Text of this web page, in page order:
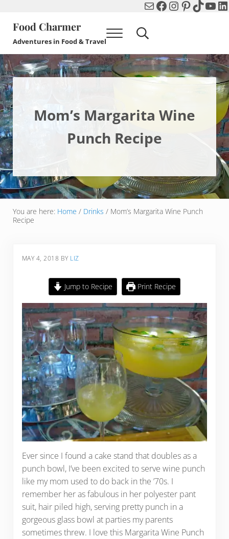
MailFacebook
Instagram
Pinterest
TikTok
Food Charmer
Adventures in Food & Travel Menu Search...
Mom’s Margarita Wine
Punch Recipe
You are here: Home / Drinks /Mom’s Margarita Wine Punch
Recipe
MAY 4, 2018 BY LIZ
Jump to Recipe Print Recipe
Ever since I found a cake stand that doubles as a
punch bowl, I’ve been excited to serve wine punch
like my mom used to do back in the ’70s. I
remember her as fabulous in her polyester pant
suit, hair piled high, serving pretty punch in a
gorgeous glass bowl at parties my parents
sometimes threw. I love this Margarita Wine Punch